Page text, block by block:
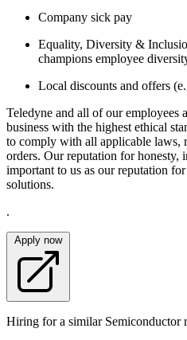
Company sick pay
Equality, Diversity &
champions employee
Local discounts and offers
Teledyne and all of our employees
business with the highest ethical
to comply with all applicable laws,
orders. Our reputation for honesty,
important to us as our reputation
solutions.
.
Apply now
Hiring for a similar Semiconductor